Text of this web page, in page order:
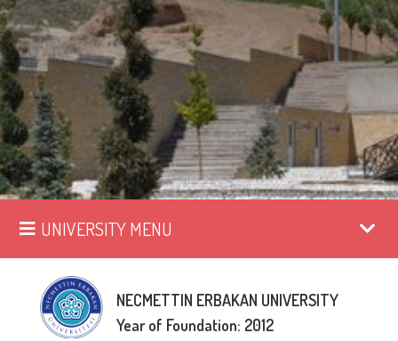
UNIVERSITY MENU
NECMETTIN ERBAKAN UNIVERSITY
Year of Foundation: 2012